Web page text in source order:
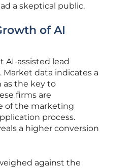
a skeptical public.
of AI
AI-assisted lead
data indicates a
as the key to
firms are
of the marketing
process.
a higher conversion
against the